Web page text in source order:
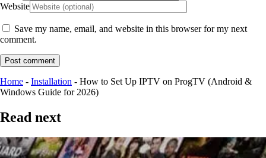
Website
Save my name, email, and website in this browser for my next
comment.
Post comment
Home - Installation - How to Set Up IPTV on ProgTV (Android &
Windows Guide for 2026)
Read next